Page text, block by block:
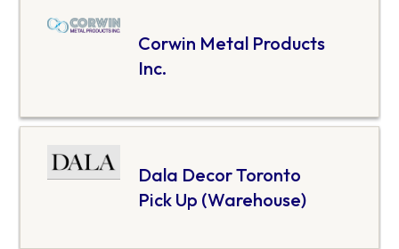
Corwin Metal Products
Inc.
Dala Decor Toronto
Pick Up (Warehouse)